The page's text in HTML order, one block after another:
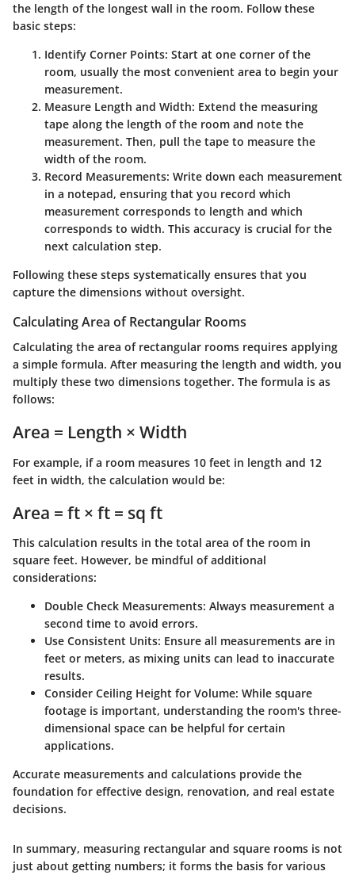
the length of the longest wall in the room. Follow these
basic steps:
Identify Corner Points: Start at one corner of the
room, usually the most convenient area to begin your
measurement.
Measure Length and Width: Extend the measuring
tape along the length of the room and note the
measurement. Then, pull the tape to measure the
width of the room.
Record Measurements: Write down each measurement
in a notepad, ensuring that you record which
measurement corresponds to length and which
corresponds to width. This accuracy is crucial for the
next calculation step.
Following these steps systematically ensures that you
capture the dimensions without oversight.
Calculating Area of Rectangular Rooms
Calculating the area of rectangular rooms requires applying
a simple formula. After measuring the length and width, you
multiply these two dimensions together. The formula is as
follows:
Area = Length × Width
For example, if a room measures 10 feet in length and 12
feet in width, the calculation would be:
Area = ft × ft = sq ft
This calculation results in the total area of the room in
square feet. However, be mindful of additional
considerations:
Double Check Measurements: Always measurement a
second time to avoid errors.
Use Consistent Units: Ensure all measurements are in
feet or meters, as mixing units can lead to inaccurate
results.
Consider Ceiling Height for Volume: While square
footage is important, understanding the room's three-
dimensional space can be helpful for certain
applications.
Accurate measurements and calculations provide the
foundation for effective design, renovation, and real estate
decisions.
In summary, measuring rectangular and square rooms is not
just about getting numbers; it forms the basis for various